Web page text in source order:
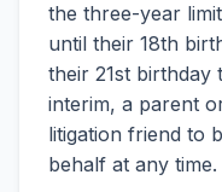
the three-year
until their 18th
their 21st birthday
interim, a parent
litigation friend to
behalf at any time.